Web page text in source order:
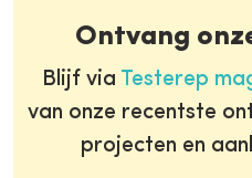
Ontvang
Blijf via Testerep
van onze recentste
projecten en